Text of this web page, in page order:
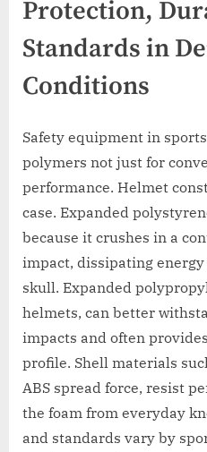
Protection,
Standards in
Conditions
Safety equipment in
polymers not just for
performance. Helmet
case. Expanded
because it crushes in a
impact, dissipating
skull. Expanded
helmets, can better
impacts and often
profile. Shell materials
ABS spread force, resist
the foam from everyday
and standards vary by